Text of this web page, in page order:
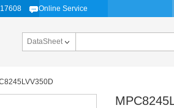
Online Service
DataSheet